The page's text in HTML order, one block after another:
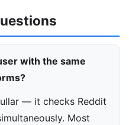
with the same
— it checks Reddit
Most